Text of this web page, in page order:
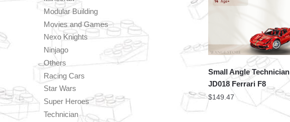
Small Angle Technician
JD018 Ferrari F8
$149.47
Modular Building
Movies and Games
Nexo Knights
Ninjago
Others
Racing Cars
Star Wars
Super Heroes
Technician